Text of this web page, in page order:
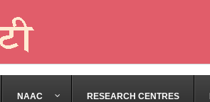
NAAC RESEARCH CENTRES